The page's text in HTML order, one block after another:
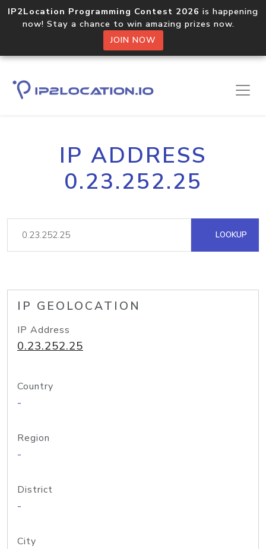
IP2Location Programming Contest 2026 is happening
now! Stay a chance to win amazing prizes now.
JOIN NOW
IP ADDRESS
0.23.252.25
LOOKUP
IP GEOLOCATION
IP Address
0.23.252.25
Country
-
Region
-
District
-
City